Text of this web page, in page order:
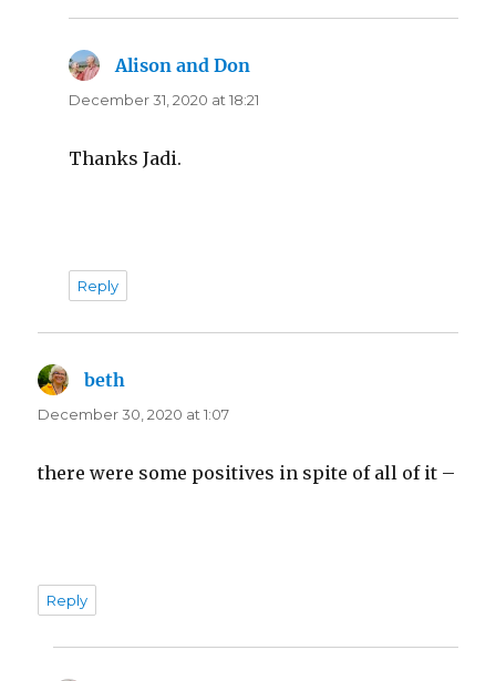
Alison and Don
December 31, 2020 at 18:21
Thanks Jadi.
Reply
beth
December 30, 2020 at 1:07
there were some positives in spite of all of it –
Reply